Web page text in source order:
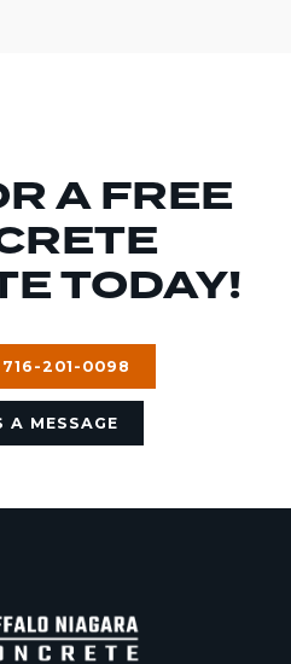
A FREE
TODAY!
716-201-0098
A MESSAGE